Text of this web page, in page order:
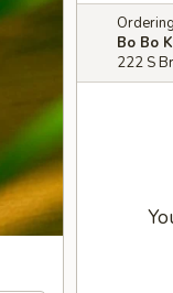
Bo Bo
222 S